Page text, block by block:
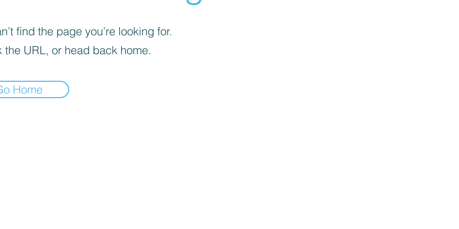
find the page you’re looking for.
the URL, or head back home.
Home